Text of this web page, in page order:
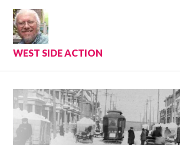
Skip
content
WEST SIDE ACTION